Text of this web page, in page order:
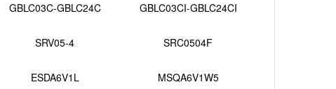
GBLC03C-GBLC24C GBLC03CI-GBLC24CI
SRV05-4 SRC0504F
ESDA6V1L MSQA6V1W5